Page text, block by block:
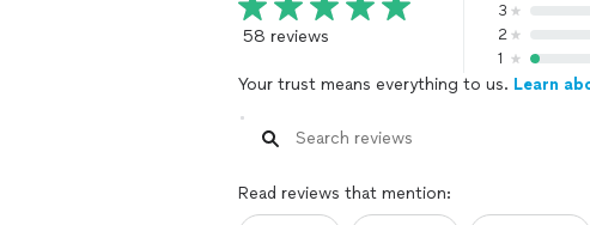
58 reviews
3
2
1
Your trust means everything to us. Learn
Read reviews that mention: